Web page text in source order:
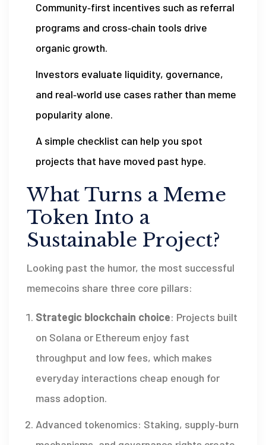
Community‑first incentives such as referral
programs and cross‑chain tools drive
organic growth.
Investors evaluate liquidity, governance,
and real‑world use cases rather than meme
popularity alone.
A simple checklist can help you spot
projects that have moved past hype.
What Turns a Meme
Token Into a
Sustainable Project?
Looking past the humor, the most successful
memecoins share three core pillars:
Strategic blockchain choice: Projects built
on Solana or Ethereum enjoy fast
throughput and low fees, which makes
everyday interactions cheap enough for
mass adoption.
Advanced tokenomics: Staking, supply‑burn